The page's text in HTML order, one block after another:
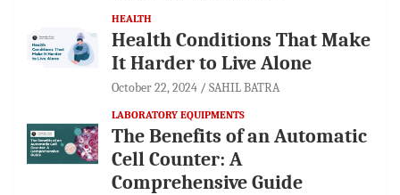
HEALTH
Health Conditions That Make
It Harder to Live Alone
October 22, 2024 SAHIL BATRA
LABORATORY EQUIPMENTS
The Benefits of an Automatic
Cell Counter: A
Comprehensive Guide